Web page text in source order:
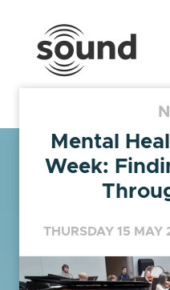
Mental
Week:
THURSDAY 15 MAY